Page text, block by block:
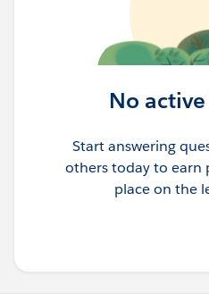
No
Start answering
others today to earn
place on the